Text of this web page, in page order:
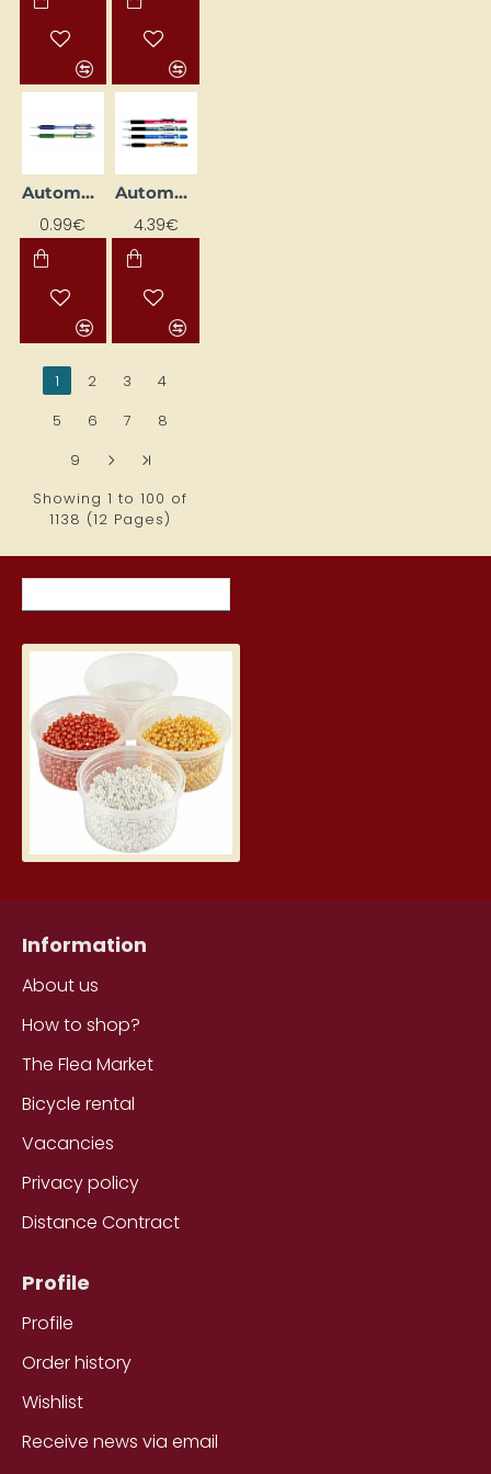
Automatic Pencil
0.99€
Automatic Pencil "120 A3DX" (0.3 mm)
4.39€
1 2 3
4
5
6 7
8
9
>
>|
Showing 1 to 100 of
1138 (12 Pages)
Information
About us
How to shop?
The Flea Market
Bicycle rental
Vacancies
Privacy policy
Distance Contract
Profile
Profile
Order history
Wishlist
Receive news via email